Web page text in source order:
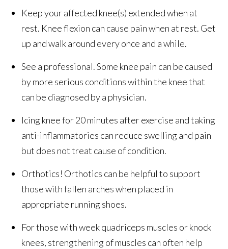
Keep your affected knee(s) extended when at
rest. Knee flexion can cause pain when at rest. Get
up and walk around every once and a while.
See a professional. Some knee pain can be caused
by more serious conditions within the knee that
can be diagnosed by a physician.
Icing knee for 20 minutes after exercise and taking
anti-inflammatories can reduce swelling and pain
but does not treat cause of condition.
Orthotics! Orthotics can be helpful to support
those with fallen arches when placed in
appropriate running shoes.
For those with week quadriceps muscles or knock
knees, strengthening of muscles can often help